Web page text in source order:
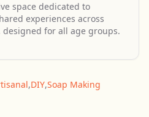
space dedicated to
experiences across
for all age groups.
,DIY,Soap Making